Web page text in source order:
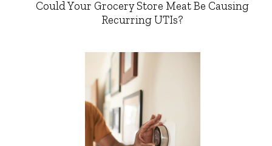
Could Your Grocery Store Meat Be Causing
Recurring UTIs?